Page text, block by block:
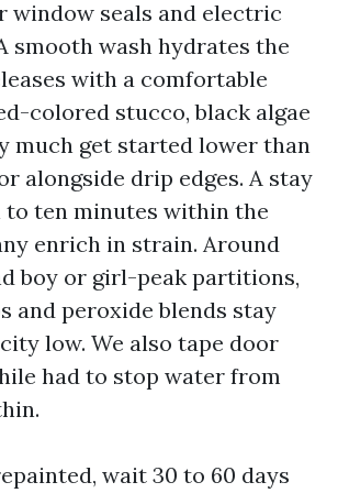
window seals and electric
smooth wash hydrates the
with a comfortable
colored stucco, black algae
much get started lower than
alongside drip edges. A stay
to ten minutes within the
enrich in strain. Around
boy or girl-peak partitions,
and peroxide blends stay
low. We also tape door
had to stop water from
wait 30 to 60 days